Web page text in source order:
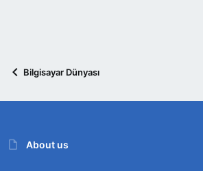
Bilgisayar Dünyası
About us